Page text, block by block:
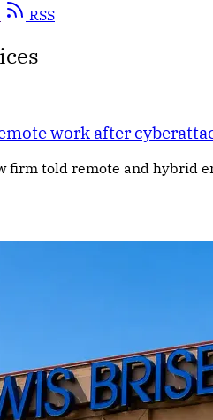
RSS
work after
firm told remote and hybrid